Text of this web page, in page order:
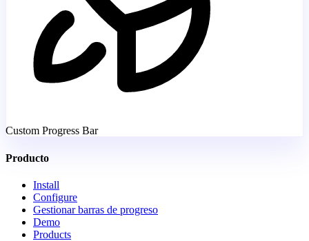
Custom Progress Bar
Producto
Install
Configure
Gestionar barras de progreso
Demo
Products